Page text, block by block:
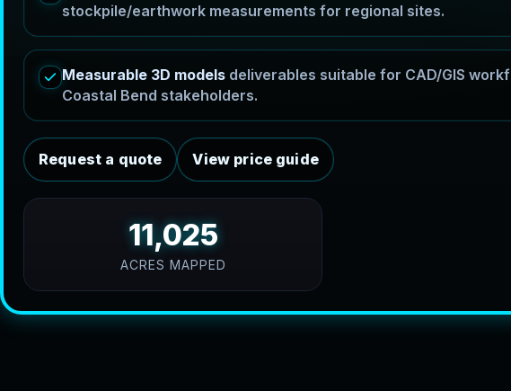
stockpile/earthwork measurements for regional sites.
Measurable 3D models deliverables suitable for CAD/GIS
Coastal Bend stakeholders.
Request a quote View price guide
11,025
ACRES MAPPED